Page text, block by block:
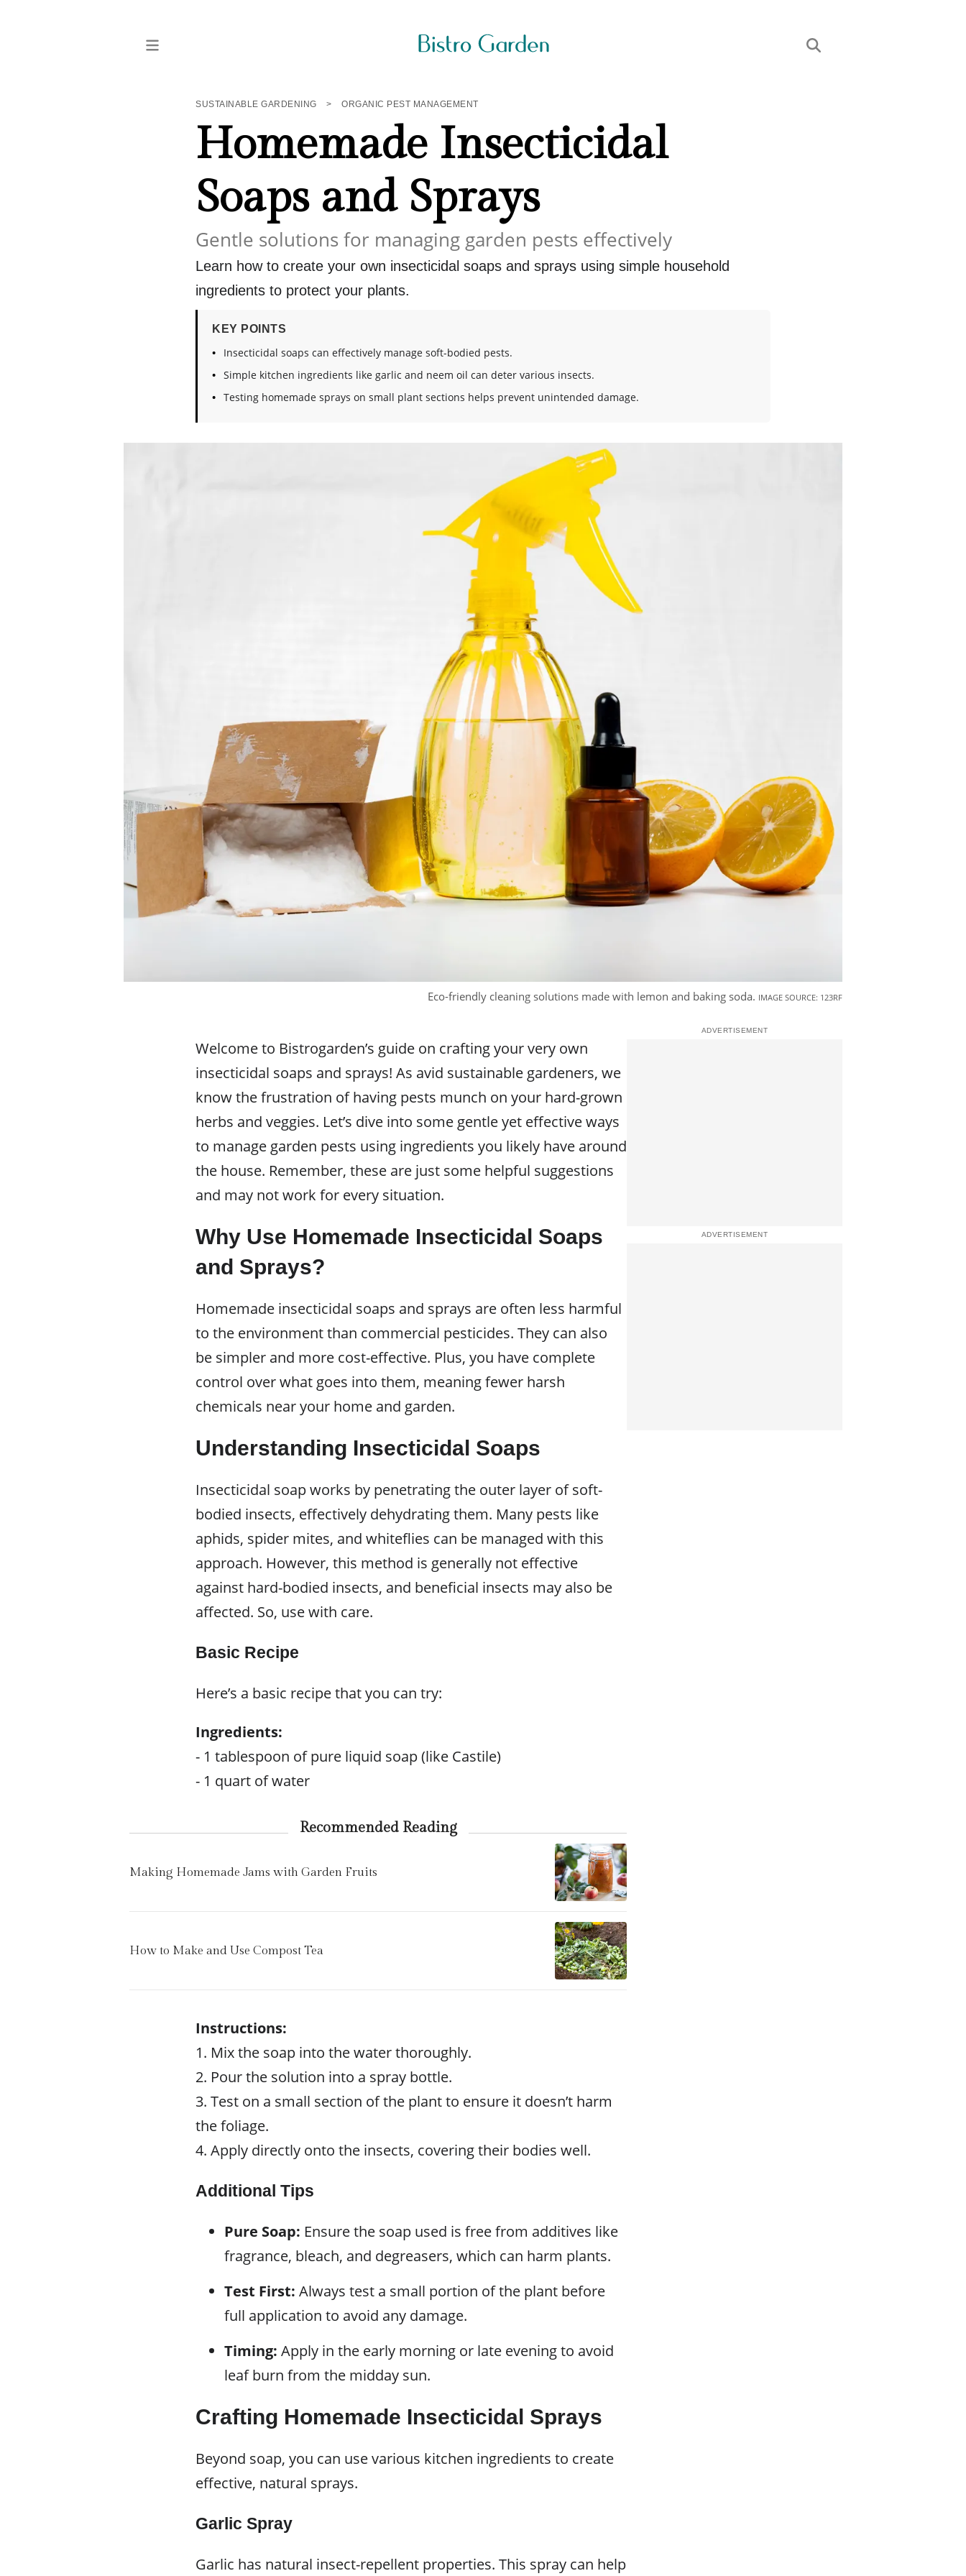
SUSTAINABLE GARDENING > ORGANIC PEST MANAGEMENT
Homemade Insecticidal
Soaps and Sprays
Gentle solutions for managing garden pests effectively
Learn how to create your own insecticidal soaps and sprays using simple household
ingredients to protect your plants.
KEY POINTS
Insecticidal soaps can effectively manage soft-bodied pests.
Simple kitchen ingredients like garlic and neem oil can deter various insects.
Testing homemade sprays on small plant sections helps prevent unintended damage.
Eco-friendly cleaning solutions made with lemon and baking soda. IMAGE SOURCE: 123RF
Welcome to Bistrogarden’s guide on crafting your very own
insecticidal soaps and sprays! As avid sustainable gardeners, we
know the frustration of having pests munch on your hard-grown
herbs and veggies. Let’s dive into some gentle yet effective ways
to manage garden pests using ingredients you likely have around
the house. Remember, these are just some helpful suggestions
and may not work for every situation.
Why Use Homemade Insecticidal Soaps
and Sprays?
Homemade insecticidal soaps and sprays are often less harmful
to the environment than commercial pesticides. They can also
be simpler and more cost-effective. Plus, you have complete
control over what goes into them, meaning fewer harsh
chemicals near your home and garden.
Understanding Insecticidal Soaps
Insecticidal soap works by penetrating the outer layer of soft-
bodied insects, effectively dehydrating them. Many pests like
aphids, spider mites, and whiteflies can be managed with this
approach. However, this method is generally not effective
against hard-bodied insects, and beneficial insects may also be
affected. So, use with care.
Basic Recipe
Here’s a basic recipe that you can try:
Ingredients:
- 1 tablespoon of pure liquid soap (like Castile)
- 1 quart of water
Recommended Reading
Making Homemade Jams with Garden Fruits
How to Make and Use Compost Tea
Instructions:
1. Mix the soap into the water thoroughly.
2. Pour the solution into a spray bottle.
3. Test on a small section of the plant to ensure it doesn’t harm
the foliage.
4. Apply directly onto the insects, covering their bodies well.
Additional Tips
Pure Soap: Ensure the soap used is free from additives like
fragrance, bleach, and degreasers, which can harm plants.
Test First: Always test a small portion of the plant before
full application to avoid any damage.
Timing: Apply in the early morning or late evening to avoid
leaf burn from the midday sun.
Crafting Homemade Insecticidal Sprays
Beyond soap, you can use various kitchen ingredients to create
effective, natural sprays.
Garlic Spray
Garlic has natural insect-repellent properties. This spray can help